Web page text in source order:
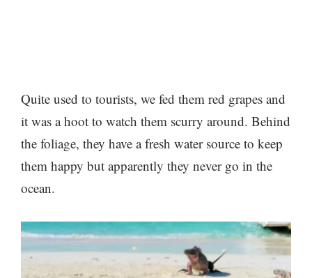
Quite used to tourists, we fed them red grapes and
it was a hoot to watch them scurry around. Behind
the foliage, they have a fresh water source to keep
them happy but apparently they never go in the
ocean.